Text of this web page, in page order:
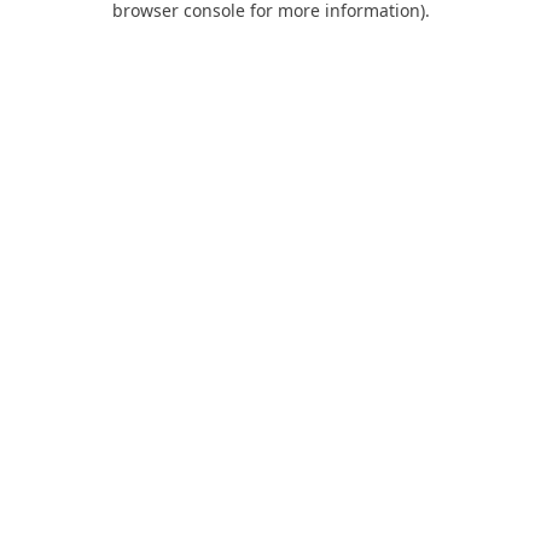
browser console for more information).